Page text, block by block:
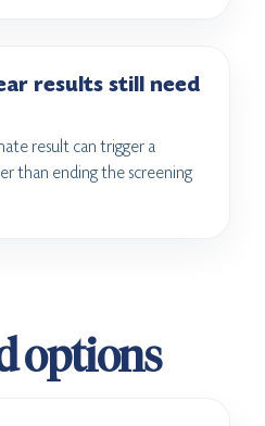
results still need
result can trigger a
than ending the screening
options